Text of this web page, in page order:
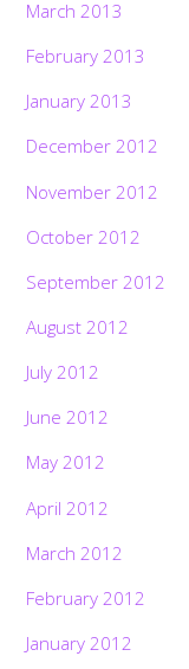
March 2013
February 2013
January 2013
December 2012
November 2012
October 2012
September 2012
August 2012
July 2012
June 2012
May 2012
April 2012
March 2012
February 2012
January 2012